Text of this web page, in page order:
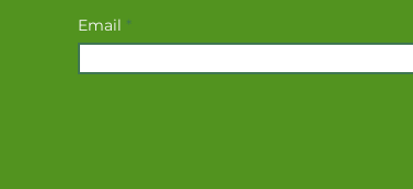
Email